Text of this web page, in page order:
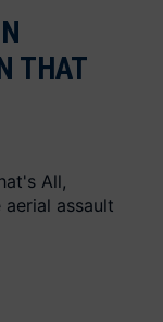
THAT
All,
assault